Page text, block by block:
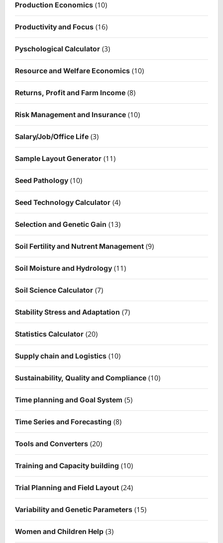
Production Economics (10)
Productivity and Focus (16)
Pyschological Calculator (3)
Resource and Welfare Economics (10)
Returns, Profit and Farm Income (8)
Risk Management and Insurance (10)
Salary/Job/Office Life (3)
Sample Layout Generator (11)
Seed Pathology (10)
Seed Technology Calculator (4)
Selection and Genetic Gain (13)
Soil Fertility and Nutrent Management (9)
Soil Moisture and Hydrology (11)
Soil Science Calculator (7)
Stability Stress and Adaptation (7)
Statistics Calculator (20)
Supply chain and Logistics (10)
Sustainability, Quality and Compliance (10)
Time planning and Goal System (5)
Time Series and Forecasting (8)
Tools and Converters (20)
Training and Capacity building (10)
Trial Planning and Field Layout (24)
Variability and Genetic Parameters (15)
Women and Children Help (3)